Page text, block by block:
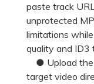
paste track
unprotected
limitations
quality and ID3
● Upload the
target video